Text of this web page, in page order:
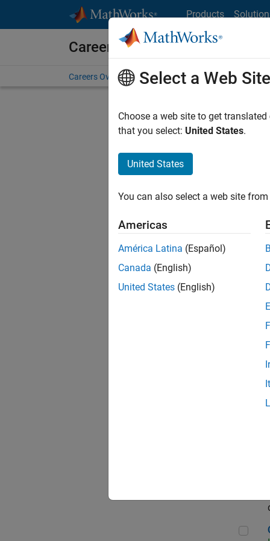
Products
Careers at MathWorks
Careers Overview Job Search Office Locations
Sort By
Sr
Select a Web Site
Choose a web site to get
that you select: United States.
United States
You can also select a web site
Americas
América Latina (Español)
Canada (English)
United States (English)